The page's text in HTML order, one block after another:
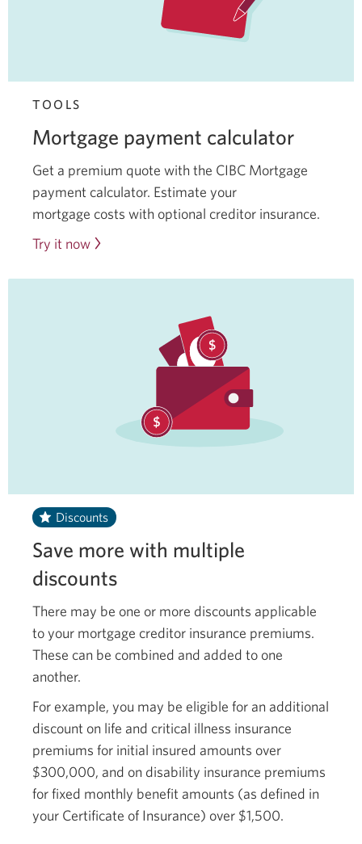
TOOLS
Mortgage payment calculator
Get a premium quote with the CIBC Mortgage
payment calculator. Estimate your
mortgage costs with optional creditor insurance.
Try it now
Discounts
Save more with multiple
discounts
There may be one or more discounts applicable
to your mortgage creditor insurance premiums.
These can be combined and added to one
another.
For example, you may be eligible for an additional
discount on life and critical illness insurance
premiums for initial insured amounts over
$300,000, and on disability insurance premiums
for fixed monthly benefit amounts (as defined in
your Certificate of Insurance) over $1,500.